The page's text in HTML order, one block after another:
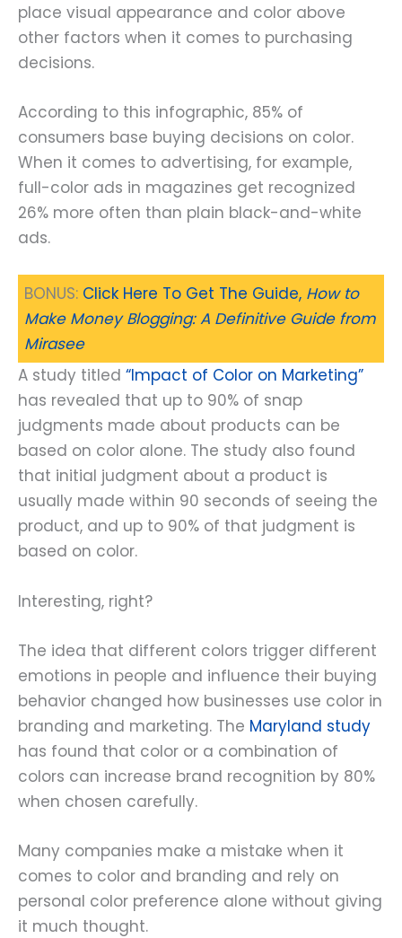
place visual appearance and color above
other factors when it comes to purchasing
decisions.
According to this infographic, 85% of
consumers base buying decisions on color.
When it comes to advertising, for example,
full-color ads in magazines get recognized
26% more often than plain black-and-white
ads.
BONUS: Click Here To Get The Guide, How to
Make Money Blogging: A Definitive Guide from
Mirasee
A study titled “Impact of Color on Marketing”
has revealed that up to 90% of snap
judgments made about products can be
based on color alone. The study also found
that initial judgment about a product is
usually made within 90 seconds of seeing the
product, and up to 90% of that judgment is
based on color.
Interesting, right?
The idea that different colors trigger different
emotions in people and influence their buying
behavior changed how businesses use color in
branding and marketing. The Maryland study
has found that color or a combination of
colors can increase brand recognition by 80%
when chosen carefully.
Many companies make a mistake when it
comes to color and branding and rely on
personal color preference alone without giving
it much thought.